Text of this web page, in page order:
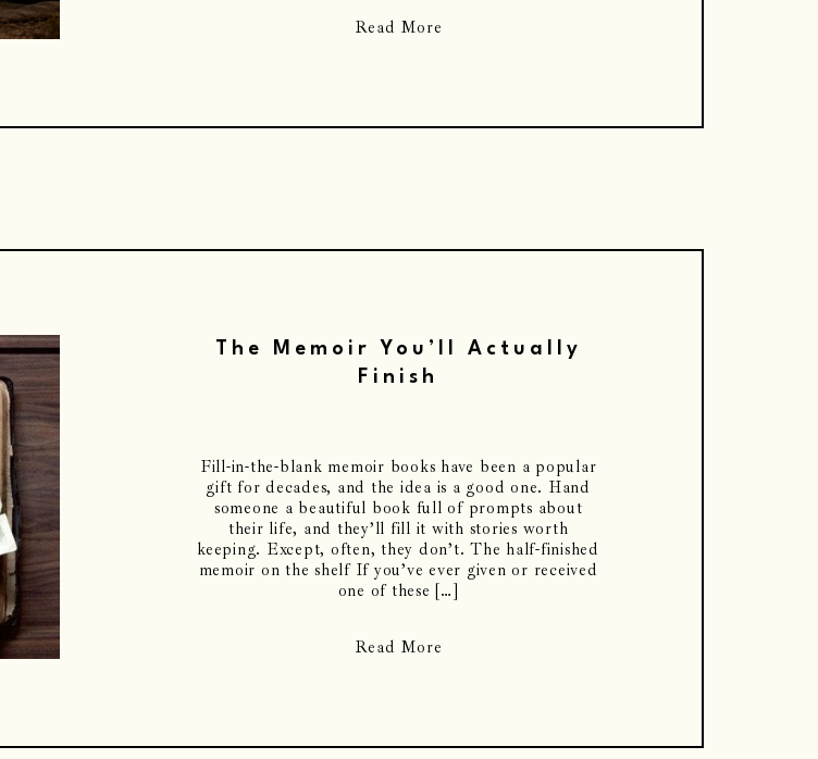
Read More
The Memoir You’ll Actually
Finish
Read More
Fill-in-the-blank memoir books have been a popular
gift for decades, and the idea is a good one. Hand
someone a beautiful book full of prompts about
their life, and they’ll fill it with stories worth
keeping. Except, often, they don’t. The half-finished
memoir on the shelf If you’ve ever given or received
one of these […]